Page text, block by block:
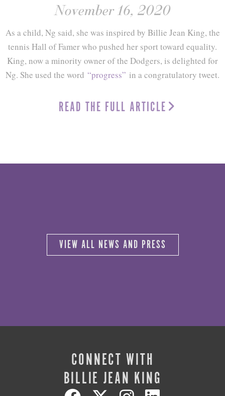
November 16, 2020
As a child, Ng said, she was inspired by Billie Jean King, the
tennis Hall of Famer who pushed her sport toward equality.
King, now a minority owner of the Dodgers, is delighted for
Ng. She used the word “progress” in a congratulatory tweet.
READ THE FULL ARTICLE
VIEW ALL NEWS AND PRESS
CONNECT WITH
BILLIE JEAN KING